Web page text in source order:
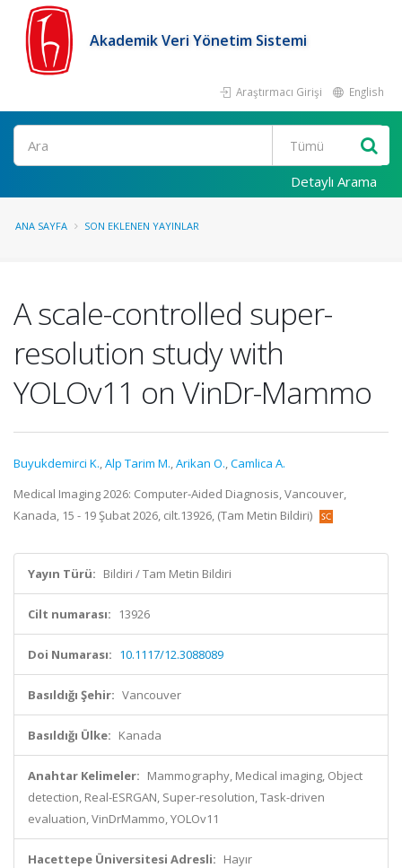
Akademik Veri Yönetim Sistemi
Araştırmacı Girişi English
Ara
Detaylı Arama
ANA SAYFA SON EKLENEN YAYINLAR
A scale-controlled super-
resolution study with
YOLOv11 on VinDr-Mammo
Buyukdemirci K.,Alp Tarim M.,Arikan O.,Camlica A.
Medical Imaging 2026: Computer-Aided Diagnosis, Vancouver,
Kanada, 15 - 19 Şubat 2026, cilt.13926, (Tam Metin Bildiri)
Yayın Türü: Bildiri / Tam Metin Bildiri
Cilt numarası: 13926
Doi Numarası: 10.1117/12.3088089
Basıldığı Şehir: Vancouver
Basıldığı Ülke: Kanada
Anahtar Kelimeler: Mammography, Medical imaging, Object
detection, Real-ESRGAN, Super-resolution, Task-driven
evaluation, VinDrMammo, YOLOv11
Hacettepe Üniversitesi Adresli: Hayır